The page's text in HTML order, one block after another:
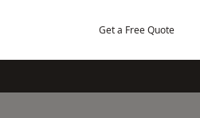
Get a Free Quote